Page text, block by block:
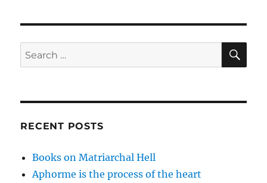
Search
for:
RECENT POSTS
Books on Matriarchal Hell
Aphorme is the process of the heart